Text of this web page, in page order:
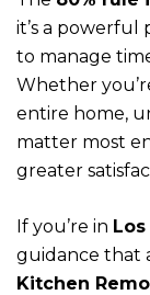
it’s a powerful
to manage
Whether
entire home,
matter most
greater
If you’re in
guidance that
Kitchen